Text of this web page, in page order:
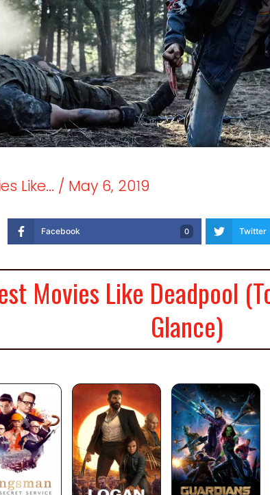
Like... / May 6, 2019
Facebook 0 Twitter
Movies Like Deadpool
Glance)